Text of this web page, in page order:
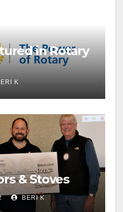
in Rotary
K
& Stoves
BERI K